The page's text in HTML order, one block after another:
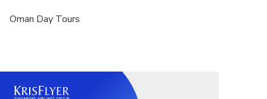
Oman Day Tours